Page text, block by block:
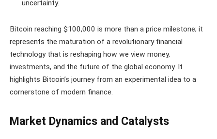
uncertainty.
Bitcoin reaching $100,000 is more than a price milestone; it
represents the maturation of a revolutionary financial
technology that is reshaping how we view money,
investments, and the future of the global economy. It
highlights Bitcoin’s journey from an experimental idea to a
cornerstone of modern finance.
Market Dynamics and Catalysts